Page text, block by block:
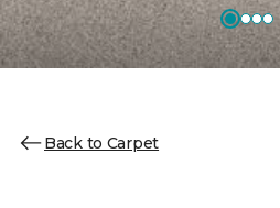
Back to Carpet